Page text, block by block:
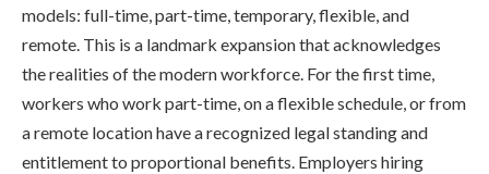
models: full-time, part-time, temporary, flexible, and
remote. This is a landmark expansion that acknowledges
the realities of the modern workforce. For the first time,
workers who work part-time, on a flexible schedule, or from
a remote location have a recognized legal standing and
entitlement to proportional benefits. Employers hiring